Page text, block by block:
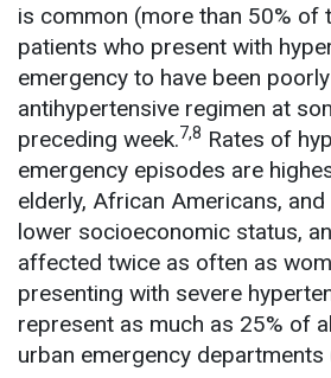
is common (more than 50% of
patients who present with
emergency to have been
antihypertensive regimen at
preceding week.7,8 Rates of
emergency episodes are
elderly, African Americans,
lower socioeconomic status,
affected twice as often as
presenting with severe
represent as much as 25% of
urban emergency departments